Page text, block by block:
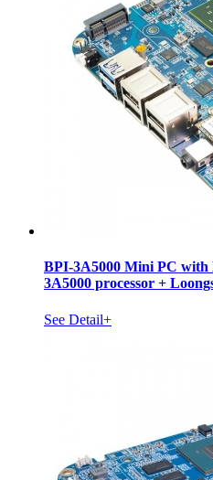
BPI-3A5000 Mini PC with
3A5000 processor +
See Detail+